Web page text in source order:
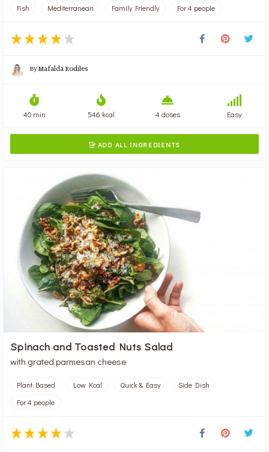
Fish Mediterranean Family Friendly For 4 people
ByMafalda Rodiles
40 min 546 kcal 4 doses Easy
 ADD ALL INGREDIENTS
Spinach and Toasted Nuts Salad
with grated parmesan cheese
Plant Based Low Kcal Quick & Easy
Side Dish
For 4 people